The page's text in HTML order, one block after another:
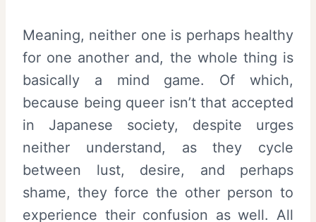
Meaning, neither one is perhaps healthy
for one another and, the whole thing is
basically a mind game. Of which,
because being queer isn’t that accepted
in Japanese society, despite urges
neither understand, as they cycle
between lust, desire, and perhaps
shame, they force the other person to
experience their confusion as well. All